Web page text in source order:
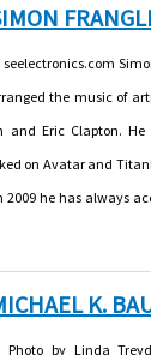
the music of
and Eric Clapton.
on Avatar and
he has always
K.
Photo by Linda